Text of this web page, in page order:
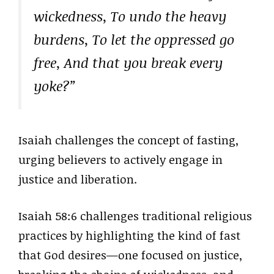
wickedness, To undo the heavy
burdens, To let the oppressed go
free, And that you break every
yoke?”
Isaiah challenges the concept of fasting,
urging believers to actively engage in
justice and liberation.
Isaiah 58:6 challenges traditional religious
practices by highlighting the kind of fast
that God desires—one focused on justice,